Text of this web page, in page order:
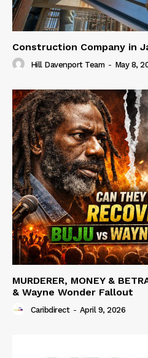
Construction Company in
Hill Davenport Team - May 8,
MURDERER, MONEY &
& Wayne Wonder Fallout
Caribdirect - April 9, 2026